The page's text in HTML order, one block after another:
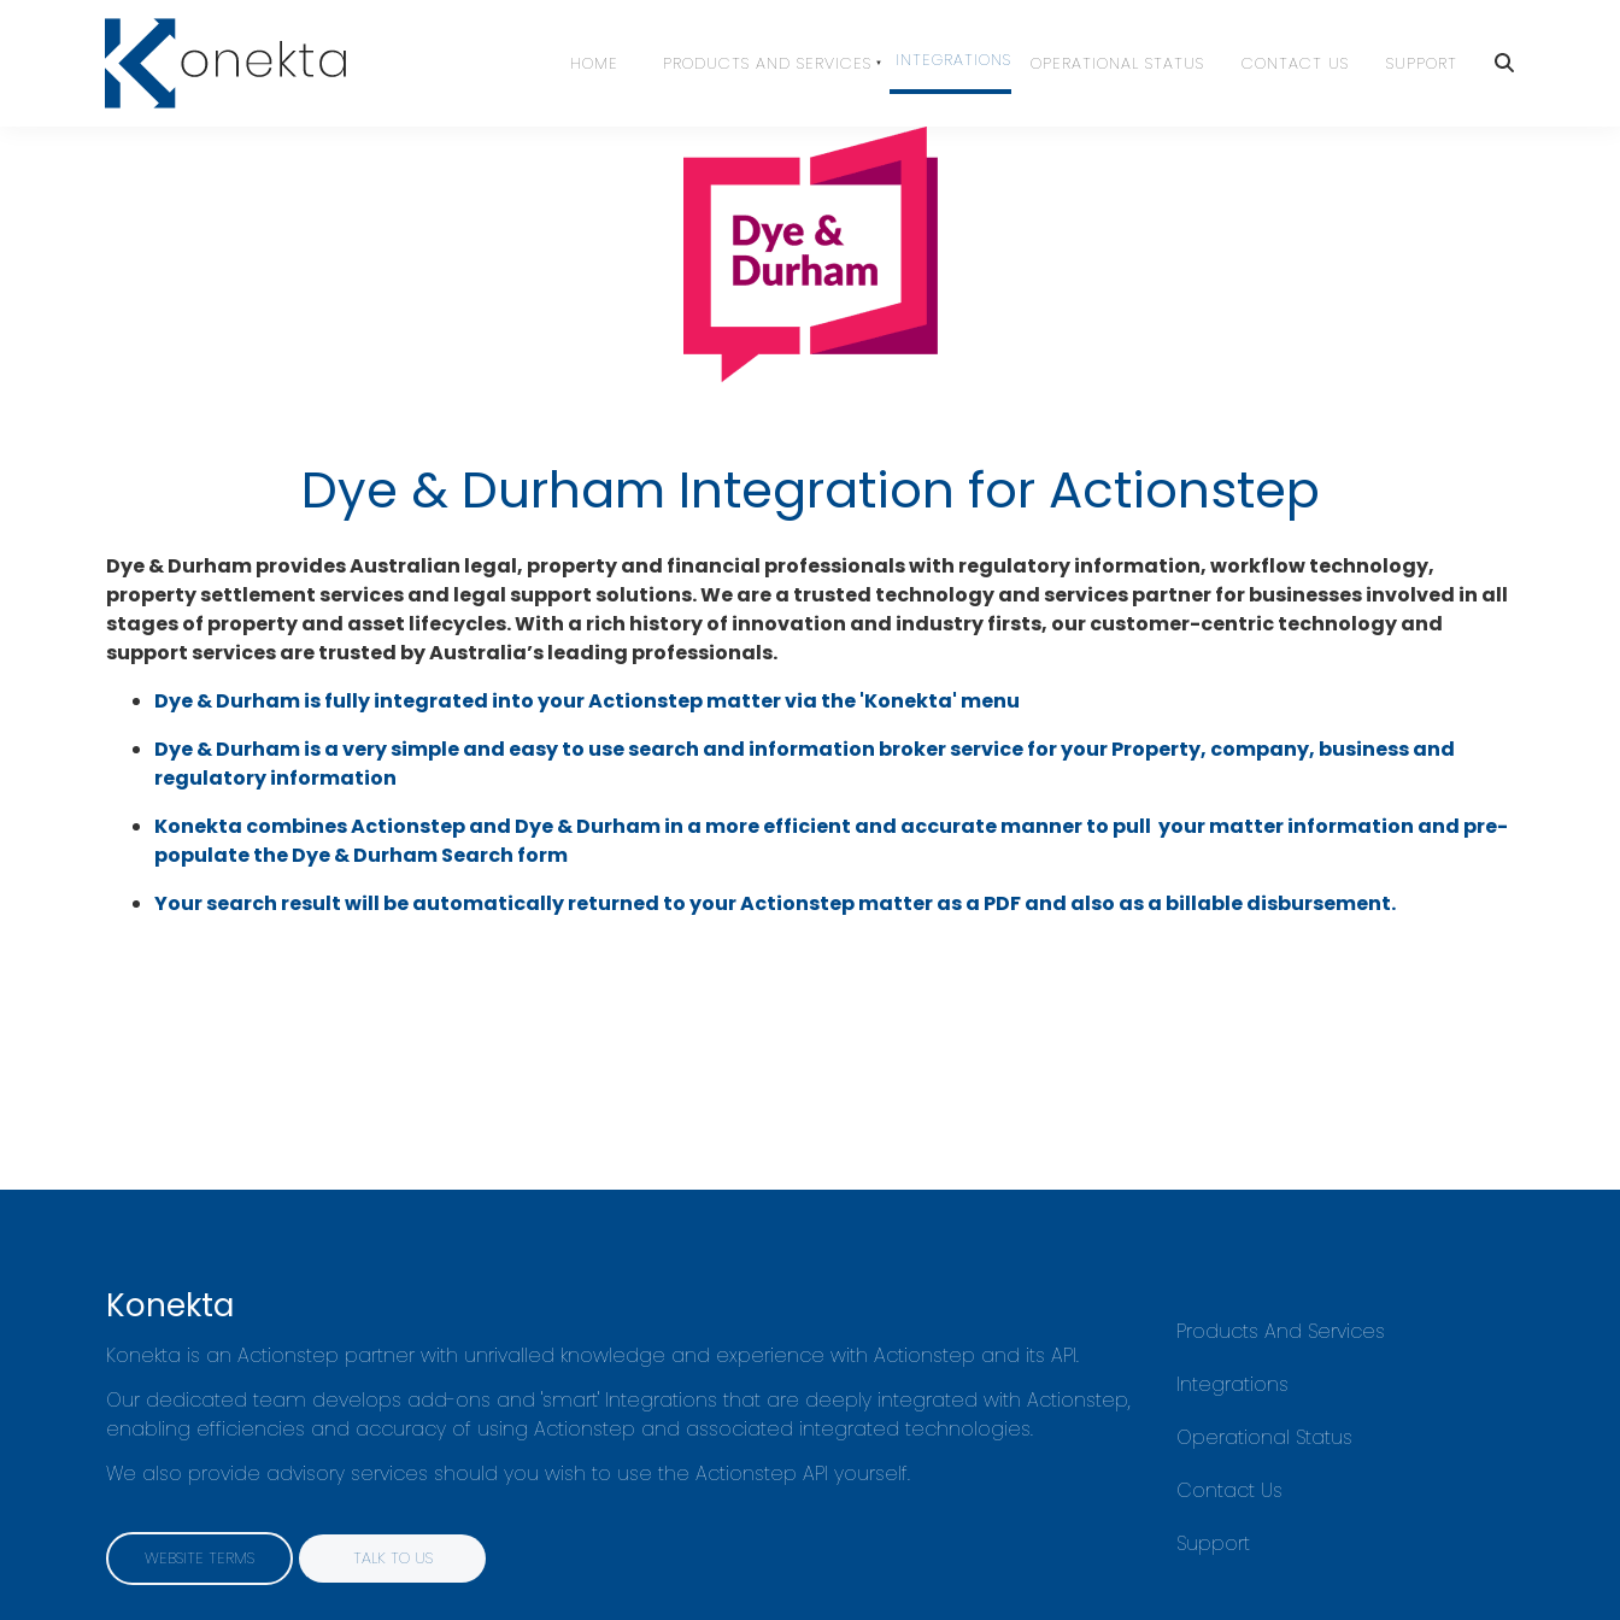
HOME PRODUCTS AND SERVICES INTEGRATIONS OPERATIONAL STATUS CONTACT US SUPPORT
Dye & Durham Integration for Actionstep
Dye & Durham provides Australian legal, property and financial professionals with regulatory information, workflow technology,
property settlement services and legal support solutions. We are a trusted technology and services partner for businesses involved in all
stages of property and asset lifecycles. With a rich history of innovation and industry firsts, our customer-centric technology and
support services are trusted by Australia’s leading professionals.
Dye & Durham is fully integrated into your Actionstep matter via the 'Konekta' menu
Dye & Durhamis a very simple and easy to use search and information broker service for your Property, company, business and
regulatory information
Konekta combines Actionstep and Dye & Durhamin a more efficient and accurate manner to pull your matter information and pre-
populate theDye & DurhamSearch form
Your search result will be automatically returned to your Actionstep matter as a PDF and also as a billable disbursement.
Konekta
Konekta is an Actionstep partner with unrivalled knowledge and experience with Actionstep and its API.
Our dedicated team develops add-ons and 'smart' Integrations that are deeply integrated with Actionstep,
enabling efficiencies and accuracy of using Actionstep and associated integrated technologies.
We also provide advisory services should you wish to use the Actionstep API yourself.
WEBSITE TERMS
WEBSITE TERMS
TALK TO US
TALK TO US
Products And Services
Integrations
Operational Status
Contact Us
Support